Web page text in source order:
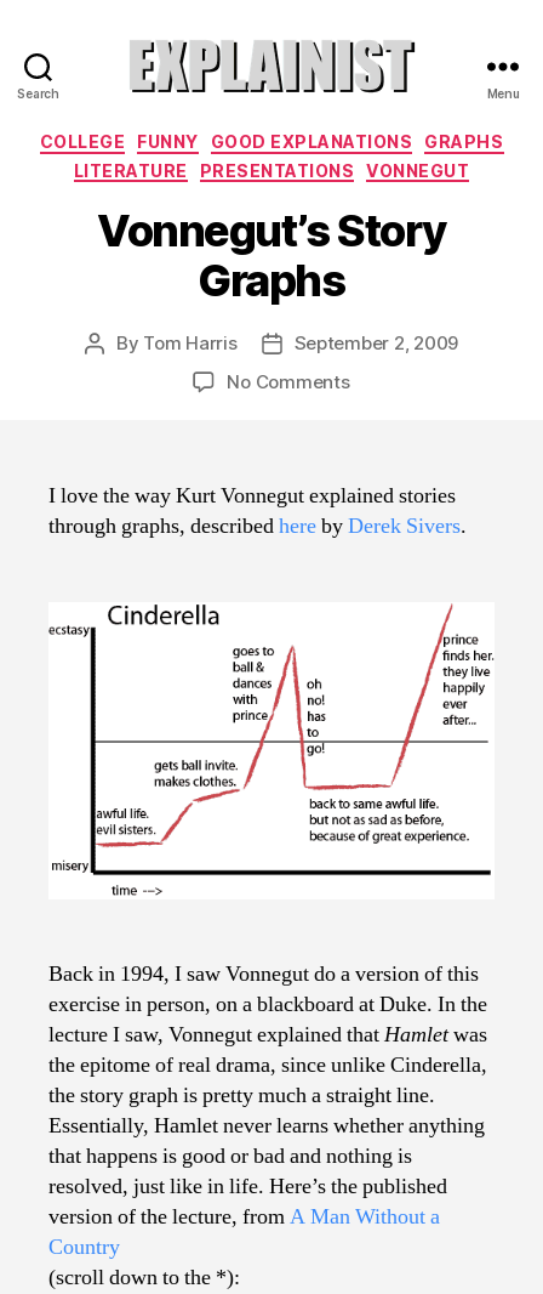
Search Menu
Categories
COLLEGE FUNNY GOOD EXPLANATIONS
GRAPHS
LITERATURE
PRESENTATIONS VONNEGUT
Vonnegut’s Story
Graphs
Post
By Tom Harris
PostSeptember 2, 2009
No Commentson
I love the way Kurt Vonnegut explained stories
through graphs, describedherebyDerek Sivers.
Back in 1994, I saw Vonnegut do a version of this
exercise in person, on a blackboard at Duke. In the
lecture I saw, Vonnegut explained thatHamletwas
the epitome of real drama, since unlike Cinderella,
the story graph is pretty much a straight line.
Essentially, Hamlet never learns whether anything
that happens is good or bad and nothing is
resolved, just like in life. Here’s the published
version of the lecture, fromA Man Without a
Country
(scroll down to the *):